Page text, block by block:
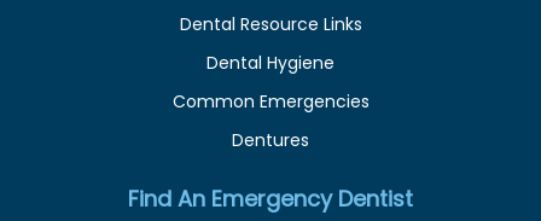
Dental Resource Links
Dental Hygiene
Common Emergencies
Dentures
Find An Emergency Dentist